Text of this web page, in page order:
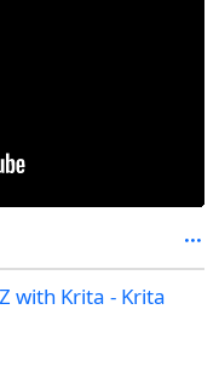
with Krita - Krita